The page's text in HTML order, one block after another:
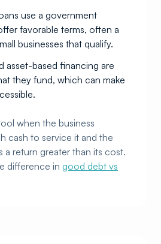
use a government
favorable terms, often a
businesses that qualify.
asset-based financing are
they fund, which can make
when the business
cash to service it and the
a return greater than its cost.
difference in good debt vs